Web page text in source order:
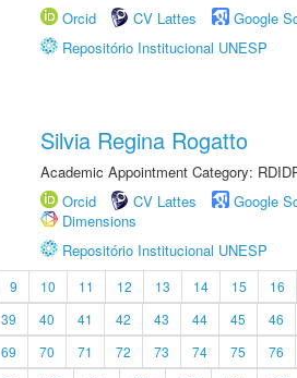
Orcid
CV Lattes Google
Repositório Institucional UNESP
Silvia Regina Rogatto
Academic Appointment Category:
Orcid
CV Lattes Google
Dimensions
Repositório Institucional UNESP
9 10 11 12 13 14 15 16
39 40 41 42 43 44 45 46
69 70 71 72 73 74 75 76